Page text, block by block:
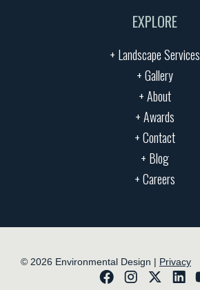
EXPLORE
+ Landscape Services
+ Gallery
+ About
+ Awards
+ Contact
+ Blog
+ Careers
© 2026 Environmental Design | Privacy